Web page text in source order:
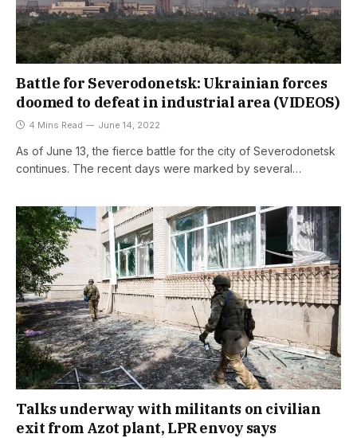
Battle for Severodonetsk: Ukrainian forces
doomed to defeat in industrial area (VIDEOS)
4 Mins Read June 14, 2022
As of June 13, the fierce battle for the city of Severodonetsk
continues. The recent days were marked by several…
Talks underway with militants on civilian
exit from Azot plant, LPR envoy says